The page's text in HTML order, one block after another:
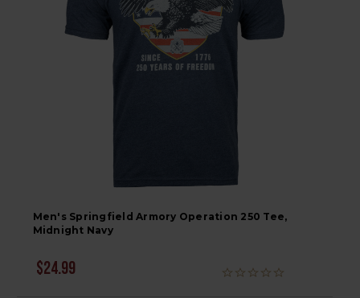
Men's Springfield Armory Operation 250 Tee,
Midnight Navy
$24.99